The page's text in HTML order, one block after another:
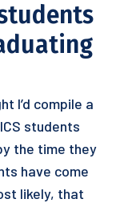
I’d compile a
students
the time they
have come
likely, that